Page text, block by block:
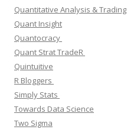
Quantitative Analysis & Trading
Quant Insight
Quantocracy
Quant Strat TradeR
Quintuitive
R Bloggers
Simply Stats
Towards Data Science
Two Sigma